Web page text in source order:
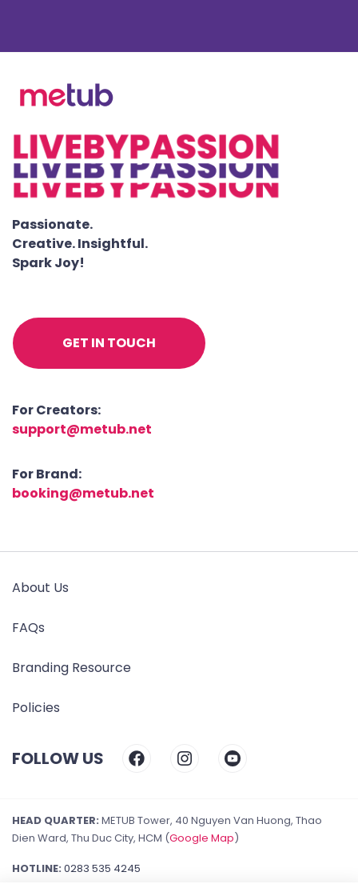
Passionate.
Creative. Insightful.
Spark Joy!
GET IN TOUCH
For Creators:
support@metub.net
For Brand:
booking@metub.net
About Us
FAQs
Branding Resource
Policies
FOLLOW US
HEAD QUARTER: METUB Tower, 40 Nguyen Van Huong, Thao
Dien Ward, Thu Duc City, HCM (Google Map)
HOTLINE:0283 535 4245